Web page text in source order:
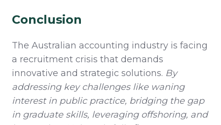
Conclusion
The Australian accounting industry is facing
a recruitment crisis that demands
innovative and strategic solutions. By
addressing key challenges like waning
interest in public practice, bridging the gap
in graduate skills, leveraging offshoring, and